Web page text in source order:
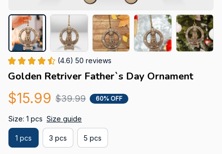
(4.6) 50 reviews
Golden Retriver Father`s Day Ornament
$15.99 $39.99 60% OFF
Size: 1 pcs Size guide
1 pcs 3 pcs 5 pcs